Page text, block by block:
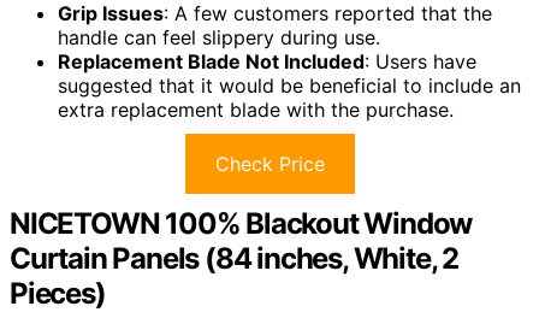
Grip Issues: A few customers reported that the
handle can feel slippery during use.
Replacement Blade Not Included: Users have
suggested that it would be beneficial to include an
extra replacement blade with the purchase.
Check Price
NICETOWN 100% Blackout Window
Curtain Panels (84 inches, White, 2
Pieces)